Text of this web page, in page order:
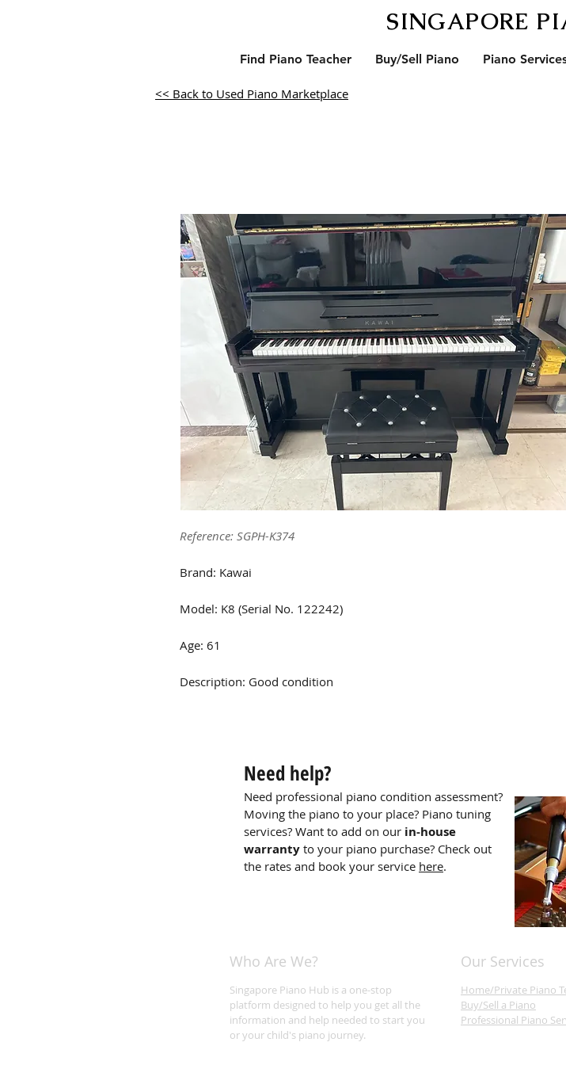
SINGAPORE
Find Piano Teacher Buy/Sell Piano Piano
<< Back to Used Piano Marketplace
Reference: SGPH-K374
Brand: Kawai
Model: K8 (Serial No. 122242)
Age: 61
Description: Good condition
Need help?
Need professional piano condition assessment?
Moving the piano to your place? Piano tuning
services? Want to add on our in-house
warranty to your piano purchase? Check out
the rates and book your service here.
Who Are We?
Singapore Piano Hub is a one-stop
platform designed to help you get all the
information and help needed to start you
or your child's piano journey.
Our Services
Home/Private Piano
Buy/Sell a Piano
Professional Piano